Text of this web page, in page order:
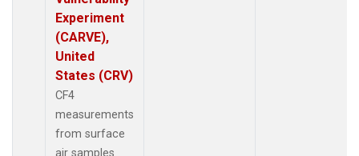
Experiment
(CARVE),
United
States (CRV)
CF4
measurements
from surface
air samples